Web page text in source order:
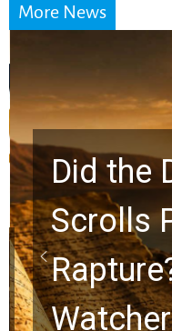
More News
Did the
Scrolls